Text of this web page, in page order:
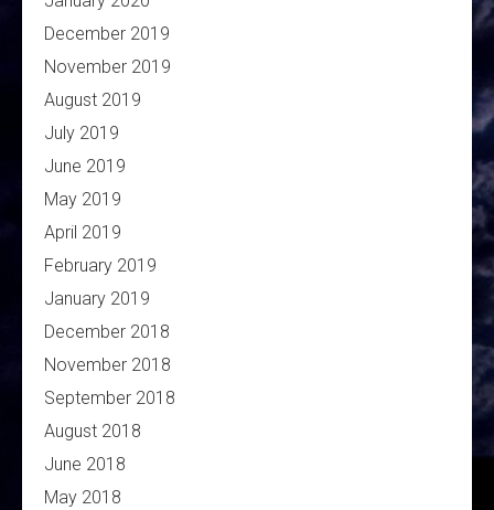
December 2019
November 2019
August 2019
July 2019
June 2019
May 2019
April 2019
February 2019
January 2019
December 2018
November 2018
September 2018
August 2018
June 2018
May 2018